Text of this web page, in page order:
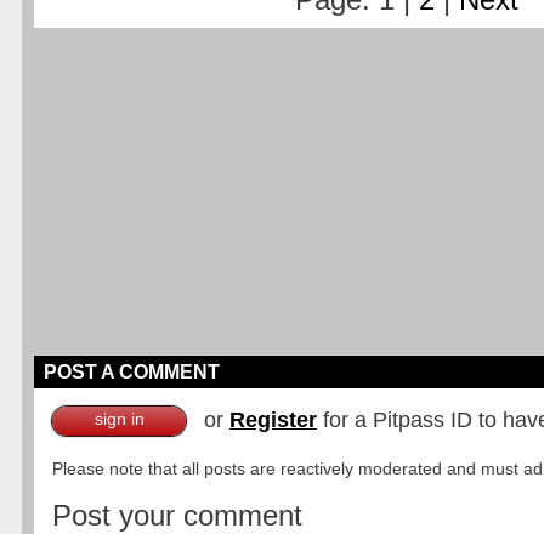
POST A COMMENT
sign in or Register for a Pitpass ID to
Please note that all posts are reactively moderated and must
Post your comment